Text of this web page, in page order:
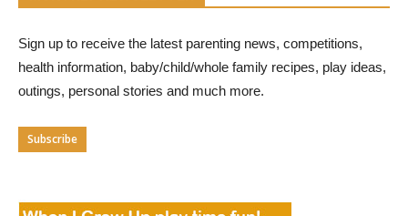
Sign up to receive the latest parenting news, competitions,
health information, baby/child/whole family recipes, play ideas,
outings, personal stories and much more.
Subscribe